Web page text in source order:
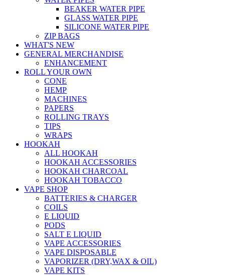
BEAKER WATER PIPE
GLASS WATER PIPE
SILICONE WATER PIPE
ZIP BAGS
WHAT'S NEW
GENERAL MERCHANDISE
ENHANCEMENT
ROLL YOUR OWN
CONE
HEMP
MACHINES
PAPERS
ROLLING TRAYS
TIPS
WRAPS
HOOKAH
ALL HOOKAH
HOOKAH ACCESSORIES
HOOKAH CHARCOAL
HOOKAH TOBACCO
VAPE SHOP
BATTERIES & CHARGER
COILS
E LIQUID
PODS
SALT E LIQUID
VAPE ACCESSORIES
VAPE DISPOSABLE
VAPORIZER (DRY,WAX & OIL)
VAPE KITS